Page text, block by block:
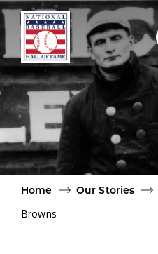
Skip to main content
Home
Our Stories
Browns